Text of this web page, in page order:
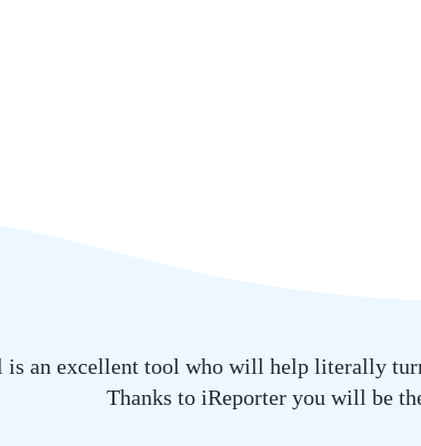
is an excellent tool who will help literally
Thanks to iReporter you will be